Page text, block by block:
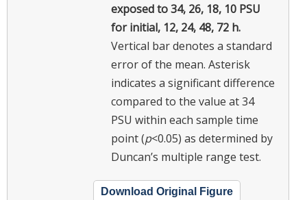
exposed to 34, 26, 18, 10 PSU
for initial, 12, 24, 48, 72 h.
Vertical bar denotes a standard
error of the mean. Asterisk
indicates a significant difference
compared to the value at 34
PSU within each sample time
point (p<0.05) as determined by
Duncan’s multiple range test.
Download Original Figure